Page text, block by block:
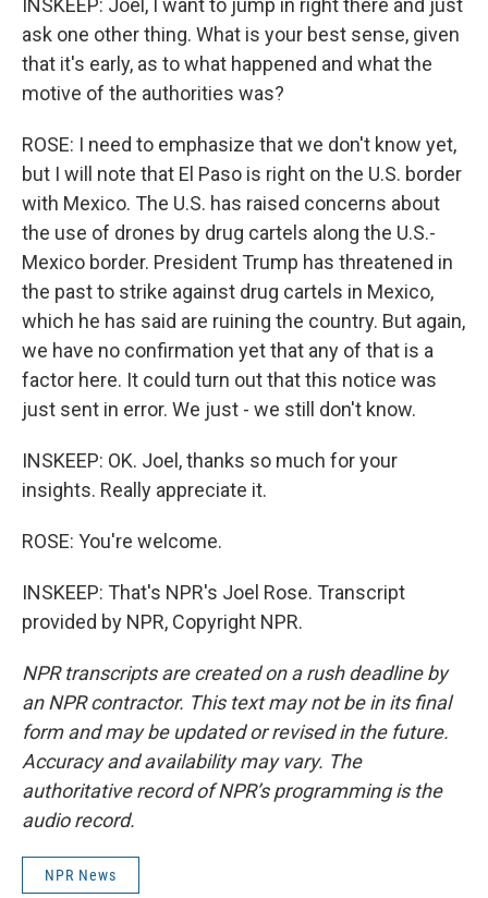
INSKEEP: Joel, I want to jump in right there and just
ask one other thing. What is your best sense, given
that it's early, as to what happened and what the
motive of the authorities was?
ROSE: I need to emphasize that we don't know yet,
but I will note that El Paso is right on the U.S. border
with Mexico. The U.S. has raised concerns about
the use of drones by drug cartels along the U.S.-
Mexico border. President Trump has threatened in
the past to strike against drug cartels in Mexico,
which he has said are ruining the country. But again,
we have no confirmation yet that any of that is a
factor here. It could turn out that this notice was
just sent in error. We just - we still don't know.
INSKEEP: OK. Joel, thanks so much for your
insights. Really appreciate it.
ROSE: You're welcome.
INSKEEP: That's NPR's Joel Rose. Transcript
provided by NPR, Copyright NPR.
NPR transcripts are created on a rush deadline by
an NPR contractor. This text may not be in its final
form and may be updated or revised in the future.
Accuracy and availability may vary. The
authoritative record of NPR’s programming is the
audio record.
NPR News